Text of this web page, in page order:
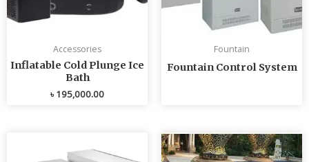
Accessories
Inflatable Cold Plunge Ice
Bath
৳195,000.00
Fountain
Fountain Control System